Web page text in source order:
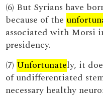
(6) But Syrians have
because of the
associated with Morsi
presidency.
(7) Unfortunately, it
of undifferentiated
necessary healthy